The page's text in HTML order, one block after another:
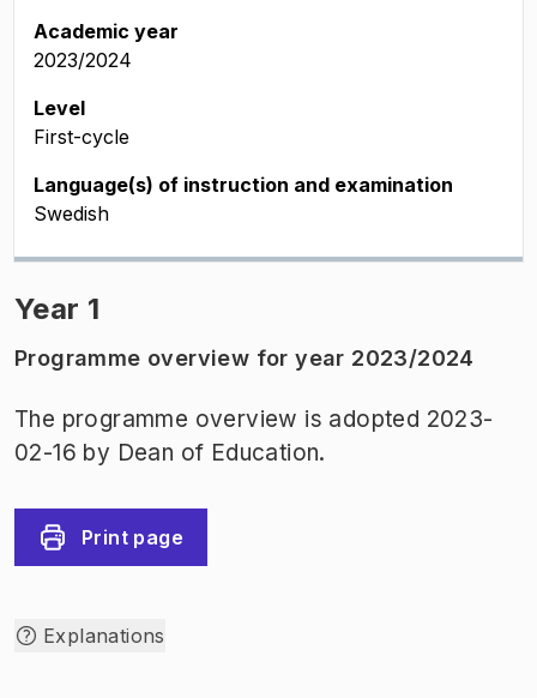
Academic year
2023/2024
Level
First-cycle
Language(s) of instruction and examination
Swedish
Year 1
Programme overview for year 2023/2024
The programme overview is adopted 2023-
02-16 by Dean of Education.
Print page
Explanations